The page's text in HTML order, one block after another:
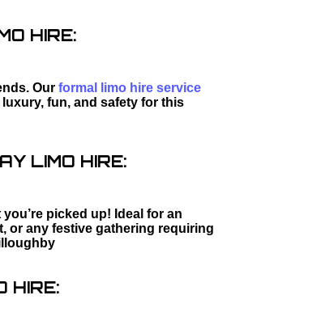
HIRE:
Our formal limo hire service
fun, and safety for this
LIMO HIRE:
picked up! Ideal for an
or any festive gathering requiring
HIRE: